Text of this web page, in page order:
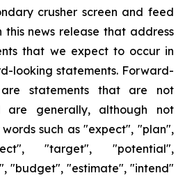
crusher screen and feed
this news release that address
that we expect to occur in
looking statements. Forward-
are statements that are not
are generally, although not
such as "expect", "plan",
"target", "potential",
"budget", "estimate", "intend"